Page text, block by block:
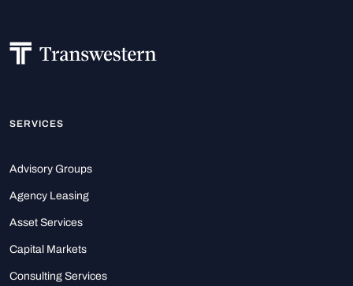
SERVICES
Advisory Groups
Agency Leasing
Asset Services
Capital Markets
Consulting Services